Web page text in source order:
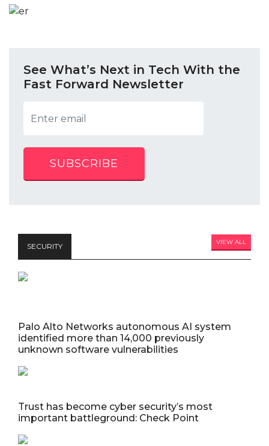
See What’s Next in Tech With the
Fast Forward Newsletter
SUBSCRIBE
SECURITY VIEW ALL
Palo Alto Networks autonomous AI system
identified more than 14,000 previously
unknown software vulnerabilities
Trust has become cyber security’s most
important battleground: Check Point